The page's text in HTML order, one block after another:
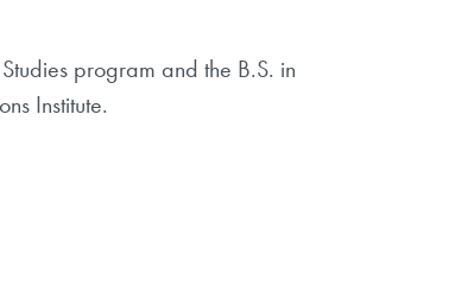
program and the B.S. in
Institute.